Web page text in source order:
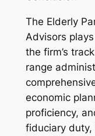
The Elderly
Advisors
the firm’s
range
economic
proficiency,
fiduciary duty,